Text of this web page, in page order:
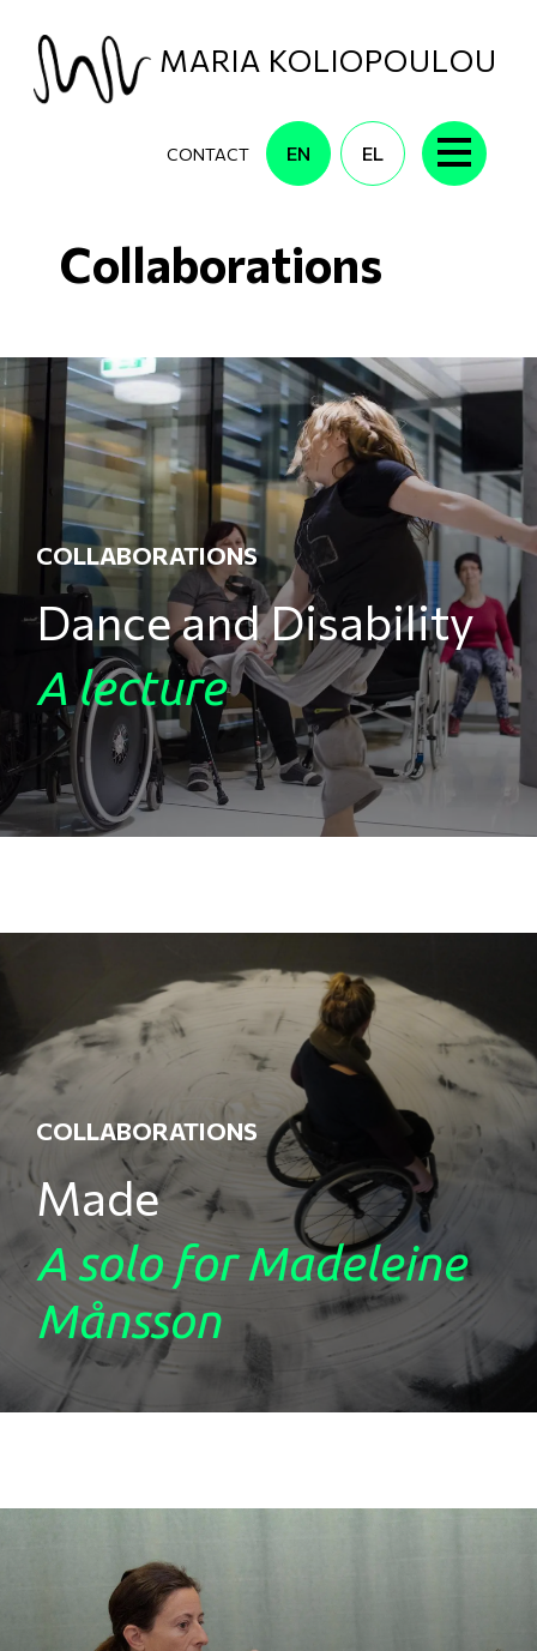
MARIA KOLIOPOULOU
CONTACT EN EL
Collaborations
COLLABORATIONS
Dance and Disability
A lecture
COLLABORATIONS
Made
A solo for Madeleine
Månsson